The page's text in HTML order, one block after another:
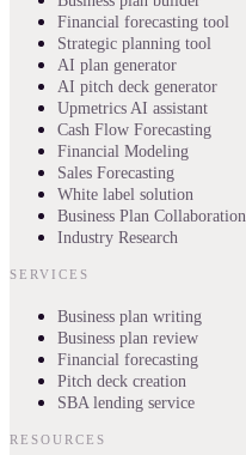
Financial forecasting tool
Strategic planning tool
AI plan generator
AI pitch deck generator
Upmetrics AI assistant
Cash Flow Forecasting
Financial Modeling
Sales Forecasting
White label solution
Business Plan Collaboration
Industry Research
SERVICES
Business plan writing
Business plan review
Financial forecasting
Pitch deck creation
SBA lending service
RESOURCES